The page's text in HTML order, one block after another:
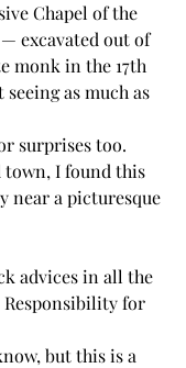
Chapel of the
excavated out of
monk in the 17th
as much as
surprises too.
town, I found this
near a picturesque
advices in all the
Responsibility for
but this is a